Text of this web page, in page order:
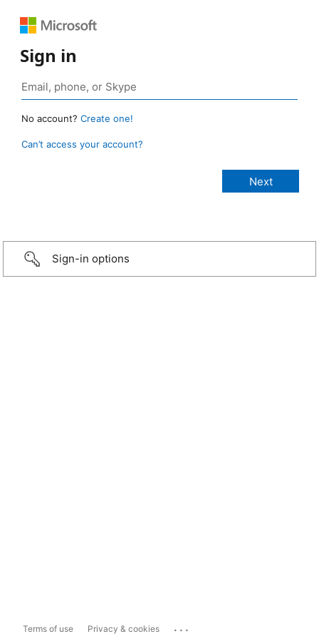
Sign in
No account? Create one!
Can’t access your account?
Sign-in options
Terms of use Privacy & cookies ...